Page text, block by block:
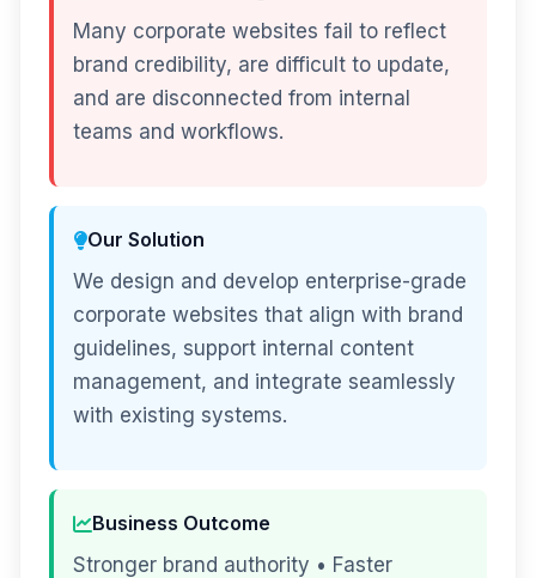
Many corporate websites fail to reflect
brand credibility, are difficult to update,
and are disconnected from internal
teams and workflows.
Our Solution
We design and develop enterprise-grade
corporate websites that align with brand
guidelines, support internal content
management, and integrate seamlessly
with existing systems.
Business Outcome
Stronger brand authority • Faster